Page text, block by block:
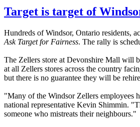
Target is target of
Hundreds of Windsor, Ontario residents,
Ask Target for Fairness. The rally is
The Zellers store at Devonshire Mall will
at all Zellers stores across the country
but there is no guarantee they will be
"Many of the Windsor Zellers employees
national representative Kevin Shimmin.
someone who mistreats their neighbours."